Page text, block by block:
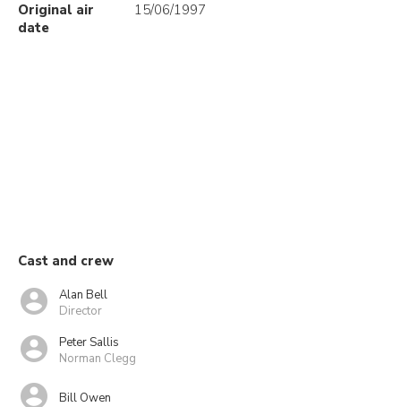
Original air
date
15/06/1997
Cast and crew
Alan Bell
Director
Peter Sallis
Norman Clegg
Bill Owen